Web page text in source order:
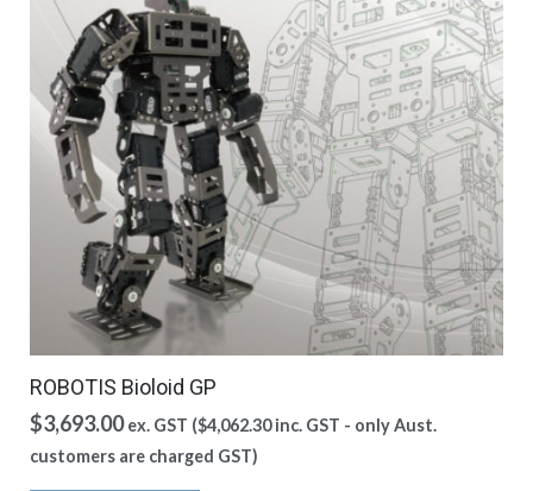
ROBOTIS Bioloid GP
$3,693.00 ex. GST ($4,062.30inc. GST - only Aust.
customers are charged GST)